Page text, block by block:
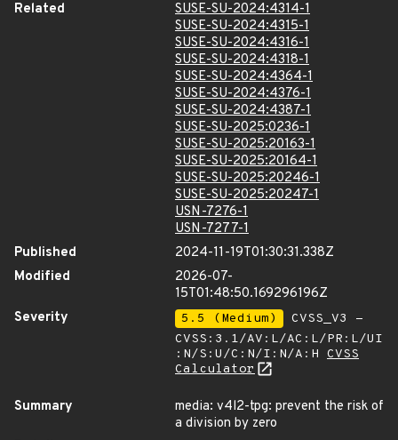
Related
SUSE-SU-2024:4314-1
SUSE-SU-2024:4315-1
SUSE-SU-2024:4316-1
SUSE-SU-2024:4318-1
SUSE-SU-2024:4364-1
SUSE-SU-2024:4376-1
SUSE-SU-2024:4387-1
SUSE-SU-2025:0236-1
SUSE-SU-2025:20163-1
SUSE-SU-2025:20164-1
SUSE-SU-2025:20246-1
SUSE-SU-2025:20247-1
USN-7276-1
USN-7277-1
Published
2024-11-19T01:30:31.338Z
Modified
2026-07-
15T01:48:50.169296196Z
Severity
5.5 (Medium)
CVSS_V3 -
CVSS:3.1/AV:L/AC:L/PR:L/UI
:N/S:U/C:N/I:N/A:H CVSS
Calculator
Summary
media: v4l2-tpg: prevent the risk of
a division by zero